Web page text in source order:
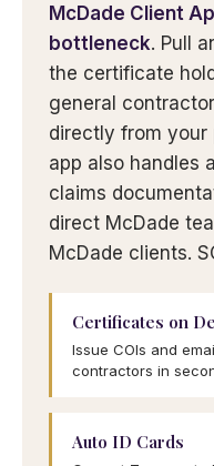
McDade Client
bottleneck. Pull
the certificate
general
directly from your
app also handles
claims
direct McDade
McDade clients.
Certificates on
Issue COIs and
contractors in
Auto ID Cards